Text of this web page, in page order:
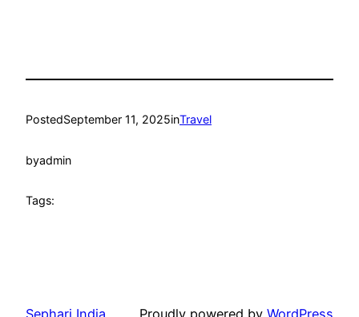
PostedSeptember 11, 2025inTravel
byadmin
Tags: